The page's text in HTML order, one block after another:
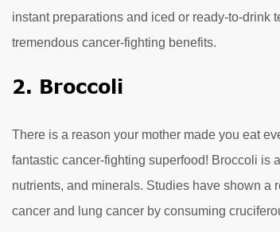
instant preparations and iced or ready-to-drink
tremendous cancer-fighting benefits.
2. Broccoli
There is a reason your mother made you eat
fantastic cancer-fighting superfood! Broccoli is a
nutrients, and minerals. Studies have shown a
cancer and lung cancer by consuming